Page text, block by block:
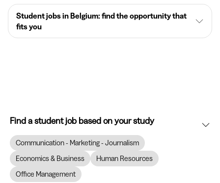
Student jobs in Belgium: find the opportunity that
fits you
Find a student job based on your study
Communication - Marketing - Journalism
Economics & Business
Human Resources
Office Management